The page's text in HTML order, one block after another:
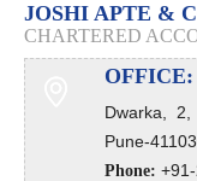
JOSHI APTE &
CHARTERED
OFFICE:
Dwarka,
Pune-
Phone: